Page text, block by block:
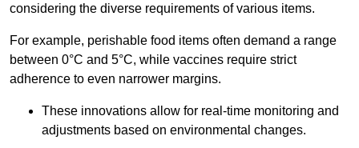
considering the diverse requirements of various items.
For example, perishable food items often demand a range
between 0°C and 5°C, while vaccines require strict
adherence to even narrower margins.
These innovations allow for real-time monitoring and
adjustments based on environmental changes.